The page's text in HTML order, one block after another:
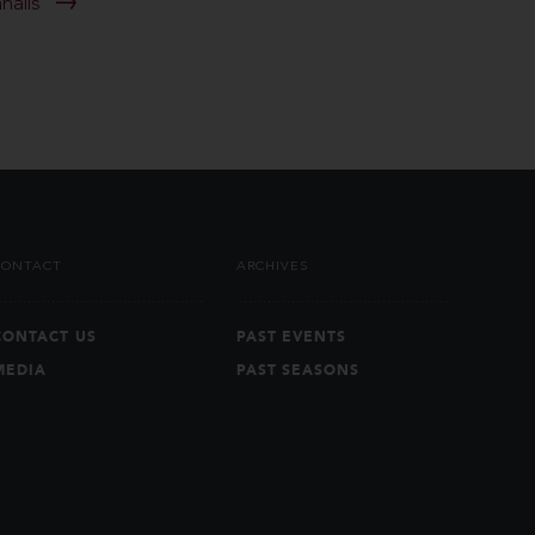
US
ARCHIVES
PAST EVENTS
PAST SEASONS